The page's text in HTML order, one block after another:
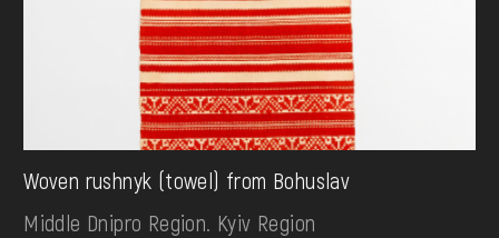
Woven rushnyk (towel) from Bohuslav
Middle Dnipro Region. Kyiv Region